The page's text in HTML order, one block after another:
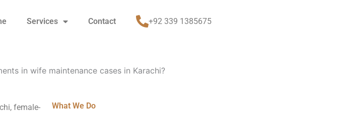
Services Contact +92 339 1385675
in wife maintenance cases in Karachi?
female-
What We Do